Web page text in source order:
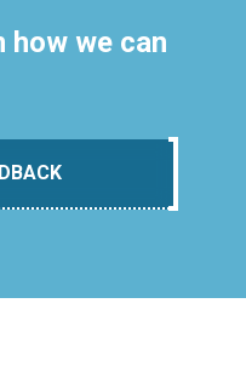
how we can